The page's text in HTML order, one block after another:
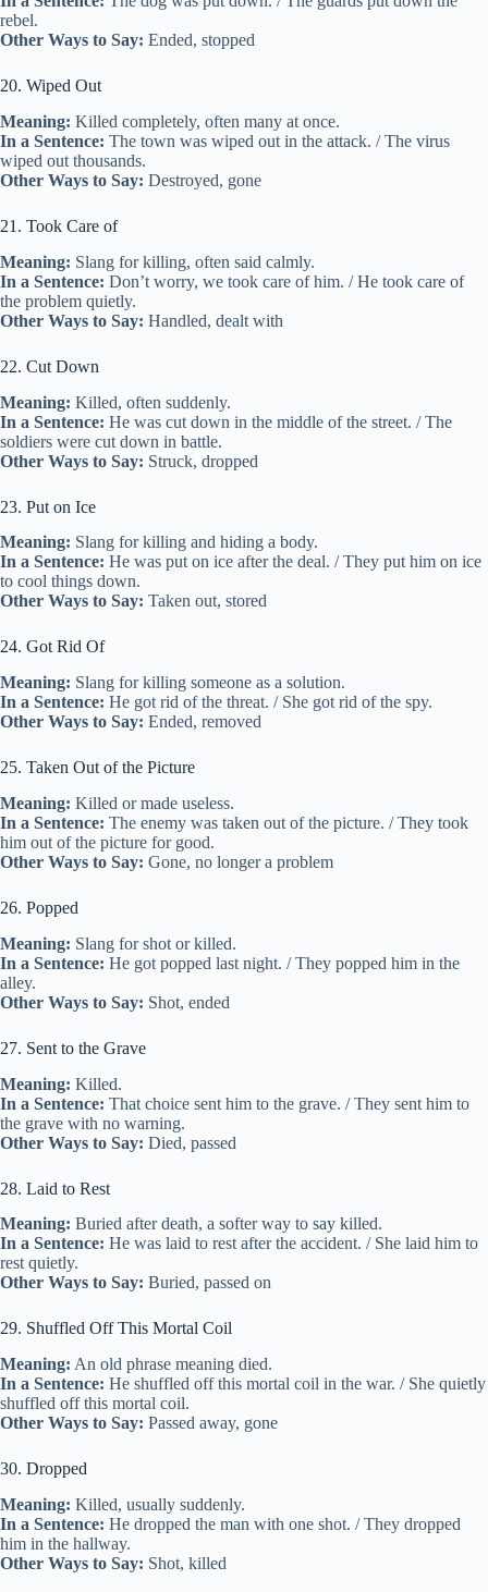
rebel.
Other Ways to Say: Ended, stopped
20. Wiped Out
Meaning: Killed completely, often many at once.
In a Sentence: The town was wiped out in the attack. / The virus
wiped out thousands.
Other Ways to Say: Destroyed, gone
21. Took Care of
Meaning: Slang for killing, often said calmly.
In a Sentence: Don’t worry, we took care of him. / He took care of
the problem quietly.
Other Ways to Say: Handled, dealt with
22. Cut Down
Meaning: Killed, often suddenly.
In a Sentence: He was cut down in the middle of the street. / The
soldiers were cut down in battle.
Other Ways to Say: Struck, dropped
23. Put on Ice
Meaning: Slang for killing and hiding a body.
In a Sentence: He was put on ice after the deal. / They put him on ice
to cool things down.
Other Ways to Say: Taken out, stored
24. Got Rid Of
Meaning: Slang for killing someone as a solution.
In a Sentence: He got rid of the threat. / She got rid of the spy.
Other Ways to Say: Ended, removed
25. Taken Out of the Picture
Meaning: Killed or made useless.
In a Sentence: The enemy was taken out of the picture. / They took
him out of the picture for good.
Other Ways to Say: Gone, no longer a problem
26. Popped
Meaning: Slang for shot or killed.
In a Sentence: He got popped last night. / They popped him in the
alley.
Other Ways to Say: Shot, ended
27. Sent to the Grave
Meaning: Killed.
In a Sentence: That choice sent him to the grave. / They sent him to
the grave with no warning.
Other Ways to Say: Died, passed
28. Laid to Rest
Meaning: Buried after death, a softer way to say killed.
In a Sentence: He was laid to rest after the accident. / She laid him to
rest quietly.
Other Ways to Say: Buried, passed on
29. Shuffled Off This Mortal Coil
Meaning: An old phrase meaning died.
In a Sentence: He shuffled off this mortal coil in the war. / She quietly
shuffled off this mortal coil.
Other Ways to Say: Passed away, gone
30. Dropped
Meaning: Killed, usually suddenly.
In a Sentence: He dropped the man with one shot. / They dropped
him in the hallway.
Other Ways to Say: Shot, killed